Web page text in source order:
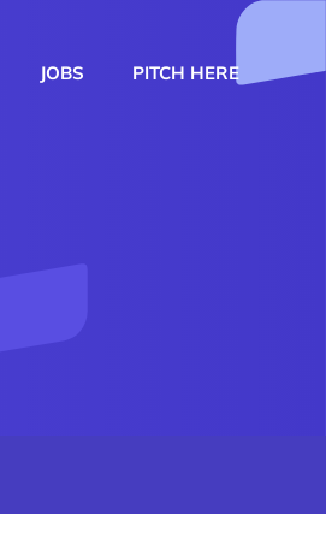
JOBS PITCH HERE